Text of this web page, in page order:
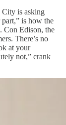
City is asking
is how the
Con Edison, the
There’s no
at your
not,” crank